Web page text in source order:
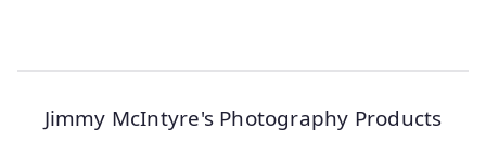
Jimmy McIntyre's Photography Products